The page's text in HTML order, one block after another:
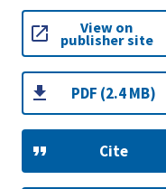
View on
publisher site
PDF (2.4 MB)
Cite